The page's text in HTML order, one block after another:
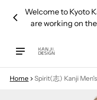
over
Welcome to Kyoto
are working on
Home Spirit(志) Kanji